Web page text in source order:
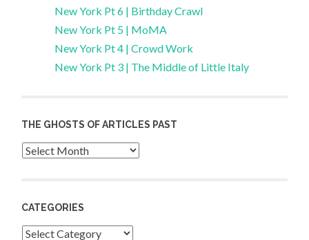
New York Pt 6 | Birthday Crawl
New York Pt 5 | MoMA
New York Pt 4 | Crowd Work
New York Pt 3 | The Middle of Little Italy
THE GHOSTS OF ARTICLES PAST
Archives
CATEGORIES
Categories